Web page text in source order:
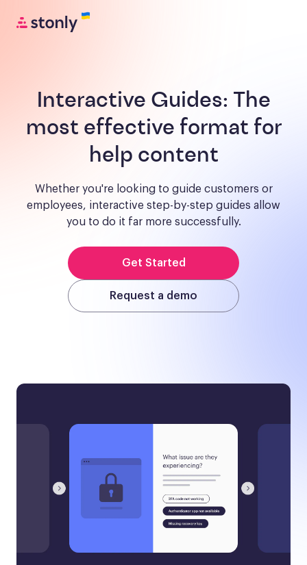
Interactive Guides: The
most effective format for
help content
Whether you're looking to guide customers or
employees, interactive step-by-step guides allow
you to do it far more successfully.
Get Started
Request a demo